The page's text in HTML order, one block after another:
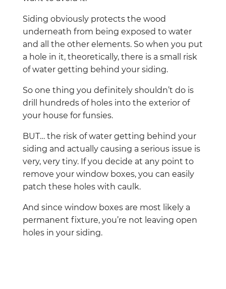
Siding obviously protects the wood
underneath from being exposed to water
and all the other elements. So when you put
a hole in it, theoretically, there is a small risk
of water getting behind your siding.
So one thing you definitely shouldn’t do is
drill hundreds of holes into the exterior of
your house for funsies.
BUT… the risk of water getting behind your
siding and actually causing a serious issue is
very, very tiny. If you decide at any point to
remove your window boxes, you can easily
patch these holes with caulk.
And since window boxes are most likely a
permanent fixture, you’re not leaving open
holes in your siding.